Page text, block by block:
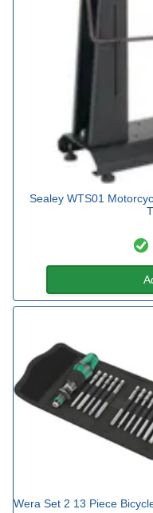
Sealey WTS01
Wera Set 2 13 Piece